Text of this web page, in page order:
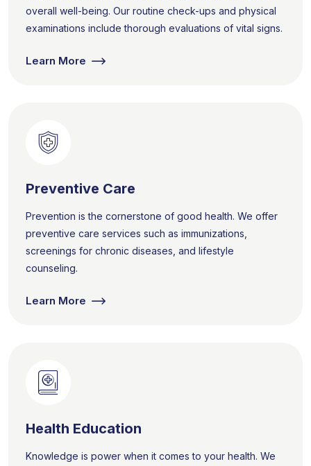
overall well-being. Our routine check-ups and physical
examinations include thorough evaluations of vital signs.
Learn More
Preventive Care
Prevention is the cornerstone of good health. We offer
preventive care services such as immunizations,
screenings for chronic diseases, and lifestyle
counseling.
Learn More
Health Education
Knowledge is power when it comes to your health. We